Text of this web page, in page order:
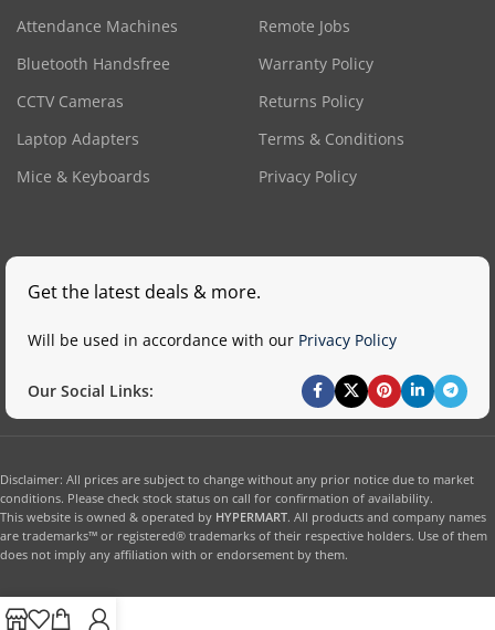
Attendance Machines
Bluetooth Handsfree
CCTV Cameras
Laptop Adapters
Mice & Keyboards
Remote Jobs
Warranty Policy
Returns Policy
Terms & Conditions
Privacy Policy
Get the latest deals & more.
Will be used in accordance with our Privacy Policy
Our Social Links:
Disclaimer: All prices are subject to change without any prior notice due to market
conditions. Please check stock status on call for confirmation of availability.
This website is owned & operated by HYPERMART. All products and company names
are trademarks™ or registered® trademarks of their respective holders. Use of them
does not imply any affiliation with or endorsement by them.